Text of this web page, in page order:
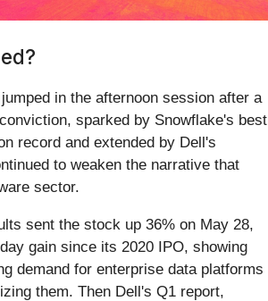
in the afternoon session after a
sparked by Snowflake's best
record and extended by Dell's
to weaken the narrative that
sector.
sent the stock up 36% on May 28,
gain since its 2020 IPO, showing
demand for enterprise data platforms
them. Then Dell's Q1 report,